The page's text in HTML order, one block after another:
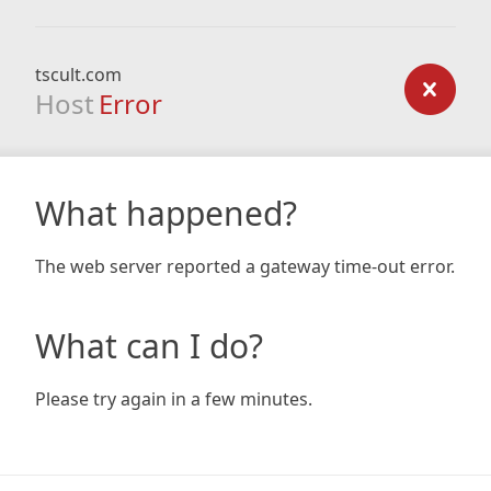
tscult.com
Host Error
What happened?
The web server reported a gateway time-out error.
What can I do?
Please try again in a few minutes.